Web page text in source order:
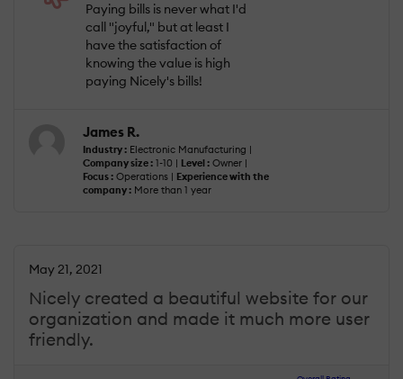
Paying bills is never what I'd
call "joyful," but at least I
have the satisfaction of
knowing the value is high
paying Nicely's bills!
James R.
Industry : Electronic Manufacturing |
Company size : 1-10 | Level : Owner |
Focus : Operations | Experience with the
company : More than 1 year
Nicely created a beautiful website for our
organization and made it much more user
friendly.
May 21, 2021